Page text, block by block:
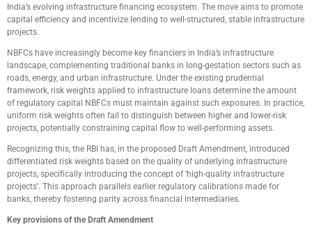
India’s evolving infrastructure financing ecosystem. The move aims to promote
capital efficiency and incentivize lending to well-structured, stable infrastructure
projects.
NBFCs have increasingly become key financiers in India’s infrastructure
landscape, complementing traditional banks in long-gestation sectors such as
roads, energy, and urban infrastructure. Under the existing prudential
framework, risk weights applied to infrastructure loans determine the amount
of regulatory capital NBFCs must maintain against such exposures. In practice,
uniform risk weights often fail to distinguish between higher and lower-risk
projects, potentially constraining capital flow to well-performing assets.
Recognizing this, the RBI has, in the proposed Draft Amendment, introduced
differentiated risk weights based on the quality of underlying infrastructure
projects, specifically introducing the concept of ‘high-quality infrastructure
projects’. This approach parallels earlier regulatory calibrations made for
banks, thereby fostering parity across financial intermediaries.
Key provisions of the Draft Amendment